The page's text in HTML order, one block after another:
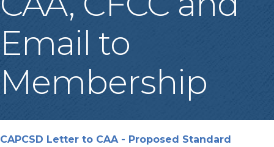
Email to
Membership
CAPCSD Letter to CAA - Proposed Standard